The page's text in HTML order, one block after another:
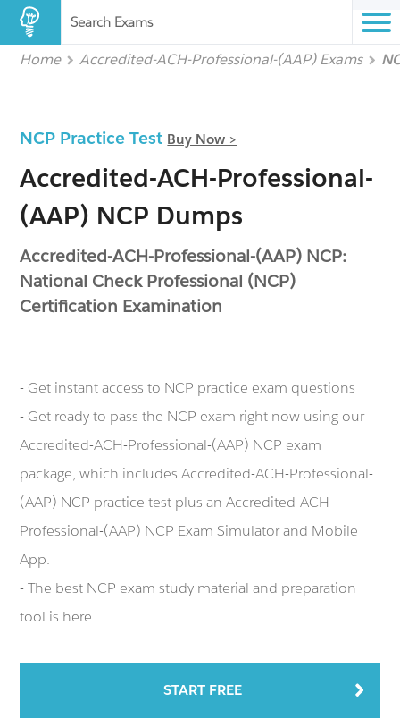
Search Exams
Home Accredited-ACH-Professional-(AAP) Exams
NCP Practice Test Buy Now >
Accredited-ACH-Professional-
(AAP) NCP Dumps
Accredited-ACH-Professional-(AAP) NCP:
National Check Professional (NCP)
Certification Examination
- Get instant access to NCP practice exam questions
- Get ready to pass the NCP exam right now using our
Accredited-ACH-Professional-(AAP) NCP exam
package, which includes Accredited-ACH-Professional-
(AAP) NCP practice test plus an Accredited-ACH-
Professional-(AAP) NCP Exam Simulator and Mobile
App.
- The best NCP exam study material and preparation
tool is here.
START FREE